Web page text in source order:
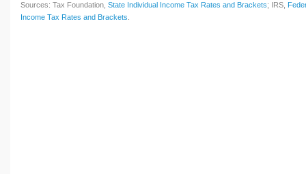
Sources: Tax Foundation, State Individual Income Tax Rates and Brackets; IRS,
Income Tax Rates and Brackets